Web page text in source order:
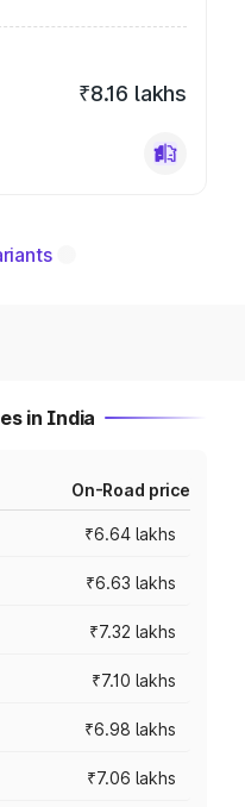
₹8.16 lakhs
in India
On-Road price
₹6.64 lakhs
₹6.63 lakhs
₹7.32 lakhs
₹7.10 lakhs
₹6.98 lakhs
₹7.06 lakhs